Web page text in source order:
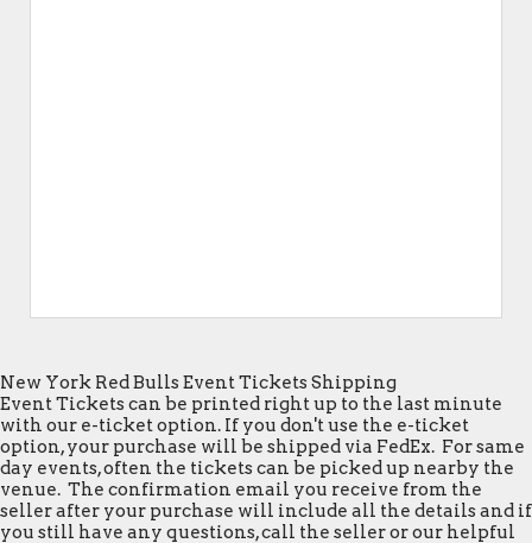
New York Red Bulls Event Tickets Shipping
Event Tickets can be printed right up to the last minute
with our e-ticket option. If you don't use the e-ticket
option, your purchase will be shipped via FedEx. For same
day events, often the tickets can be picked up nearby the
venue. The confirmation email you receive from the
seller after your purchase will include all the details and if
you still have any questions, call the seller or our helpful